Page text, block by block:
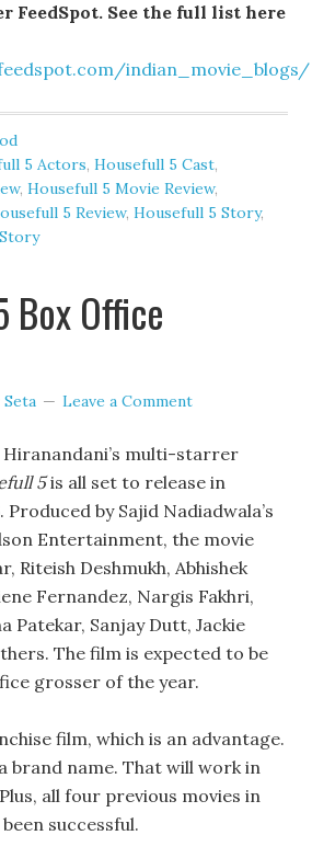
FeedSpot. See the full list here
indian_movie_blogs/
5 Actors,Housefull 5 Cast,
,Housefull 5 Movie Review,
5 Review,Housefull 5 Story,
Box Office
Leave a Comment
multi-starrer
5is all set to release in
by Sajid Nadiadwala’s
Entertainment, the movie
Riteish Deshmukh, Abhishek
Fernandez, Nargis Fakhri,
Patekar, Sanjay Dutt, Jackie
The film is expected to be
grosser of the year.
film, which is an advantage.
brand name. That will work in
all four previous movies in
successful.